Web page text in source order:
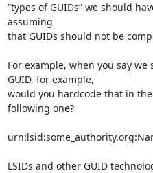
“types of GUIDs” we should
assuming
that GUIDs should not be
For example, when you say
GUID, for example,
would you hardcode that in
following one?
LSIDs and other GUID